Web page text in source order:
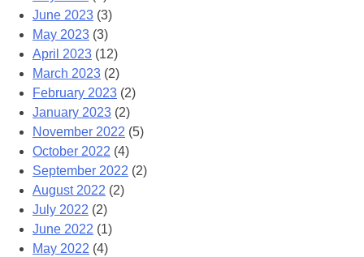
June 2023 (3)
May 2023 (3)
April 2023 (12)
March 2023 (2)
February 2023 (2)
January 2023 (2)
November 2022 (5)
October 2022 (4)
September 2022 (2)
August 2022 (2)
July 2022 (2)
June 2022 (1)
May 2022 (4)